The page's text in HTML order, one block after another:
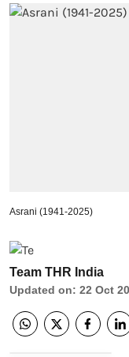
Asrani (1941-2025)
Team THR India
Updated on: 22 Oct